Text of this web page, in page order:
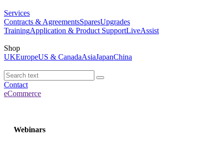
Services
Contracts & AgreementsSparesUpgrades
TrainingApplication & Product SupportLiveAssist
Shop
UKEuropeUS & CanadaAsiaJapanChina
Contact
eCommerce
Webinars